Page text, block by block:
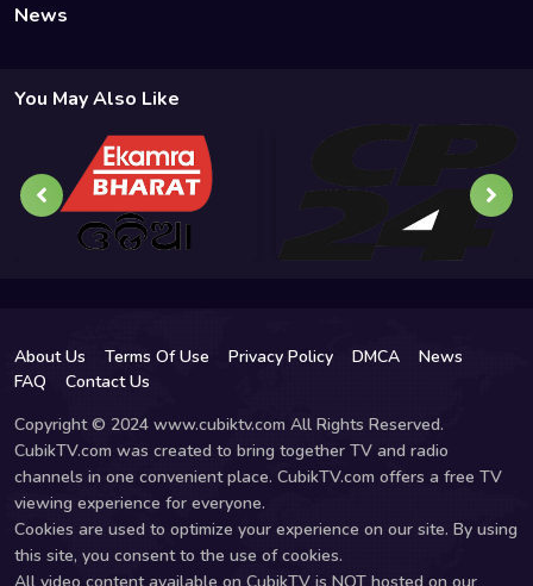
News
You May Also Like
About Us Terms Of Use Privacy Policy DMCA
News
FAQ
Contact Us
Copyright © 2024 www.cubiktv.com All Rights Reserved.
CubikTV.com was created to bring together TV and radio
channels in one convenient place. CubikTV.com offers a free TV
viewing experience for everyone.
Cookies are used to optimize your experience on our site. By using
this site, you consent to the use of cookies.
All video content available on CubikTV is NOT hosted on our